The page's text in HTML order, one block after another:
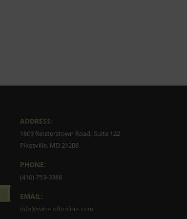
ADDRESS:
1809 Reisterstown Road, Suite 122
Pikesville, MD 21208
PHONE:
(410) 753-3388
EMAIL:
info@wineloftonline.com